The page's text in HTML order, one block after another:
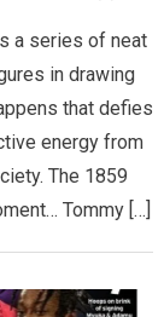
a series of neat
in drawing
that defies
energy from
The 1859
Tommy […]